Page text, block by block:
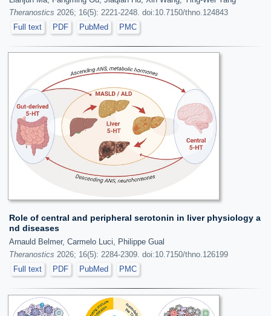
Theranostics 2026; 16(5): 2221-2248. doi:10.7150/thno.124843
Full text
PDF PubMed PMC
Role of central and peripheral serotonin in liver physiology a
nd diseases
Arnauld Belmer, Carmelo Luci, Philippe Gual
Theranostics 2026; 16(5): 2284-2309. doi:10.7150/thno.126199
Full text
PDF PubMed PMC